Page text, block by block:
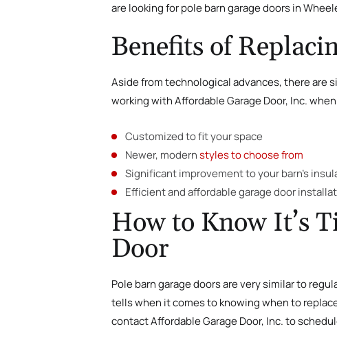
are looking for pole barn garage doors in
Benefits of
Aside from technological advances, there are
working with Affordable Garage Door, Inc.
Customized to fit your space
Newer, modernstyles to choose from
Significant improvement to your barn’s
Efficient and affordable garage door
How to Know It’s
Door
Pole barn garage doors are very similar to
tells when it comes to knowing when to
contact Affordable Garage Door, Inc. to